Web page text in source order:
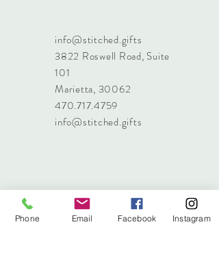
info@stitched.gifts
3822 Roswell Road, Suite
101
Marietta, 30062
470.717.4759
info@stitched.gifts
Phone Email Facebook Instagram